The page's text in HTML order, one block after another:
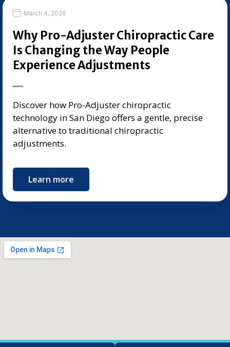
March 4, 2026
Why Pro-Adjuster Chiropractic Care
Is Changing the Way People
Experience Adjustments
Discover how Pro-Adjuster chiropractic
technology in San Diego offers a gentle, precise
alternative to traditional chiropractic
adjustments.
Learn more